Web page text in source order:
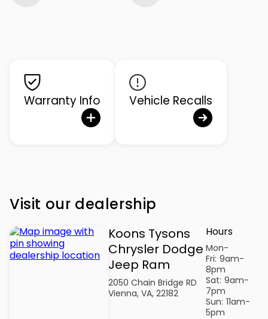
Warranty Info Vehicle Recalls
Visit our dealership
Koons Tysons
Chrysler Dodge
Jeep Ram
2050 Chain Bridge RD
Vienna, VA, 22182
Hours
Mon-
Fri: 9am-
8pm
Sat: 9am-
7pm
Sun: 11am-
5pm